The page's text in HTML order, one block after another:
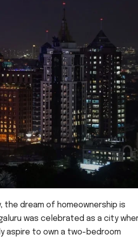
the dream of homeownership is
was celebrated as a city
aspire to own a two-bedroom